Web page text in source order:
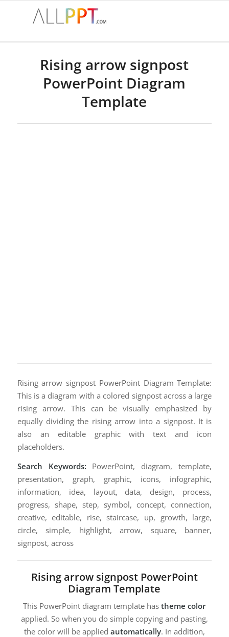
Rising arrow signpost
PowerPoint Diagram
Template
Rising arrow signpost PowerPoint Diagram Template:
This is a diagram with a colored signpost across a large
rising arrow. This can be visually emphasized by
equally dividing the rising arrow into a signpost. It is
also an editable graphic with text and icon
placeholders.
Search Keywords: PowerPoint, diagram, template,
presentation, graph, graphic, icons, infographic,
information, idea, layout, data, design, process,
progress, shape, step, symbol, concept, connection,
creative, editable, rise, staircase, up, growth, large,
circle, simple, highlight, arrow, square, banner,
signpost, across
Rising arrow signpost PowerPoint
Diagram Template
This PowerPoint diagram template hastheme color
applied. So when you do simple copying and pasting,
the color will be applied automatically. In addition,